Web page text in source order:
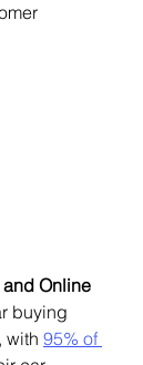
and Online
buying
with 95% of